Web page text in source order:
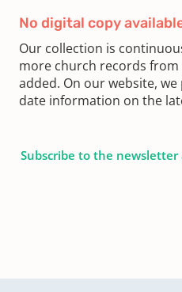
No digital copy
Our collection is
more church records
added. On our website,
date information on the
Subscribe to the